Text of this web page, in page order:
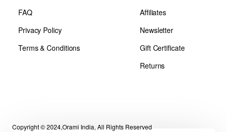
FAQ
Privacy Policy
Terms & Conditions
Affiliates
Newsletter
Gift Certificate
Returns
Copyright © 2024,Orami India, All Rights Reserved